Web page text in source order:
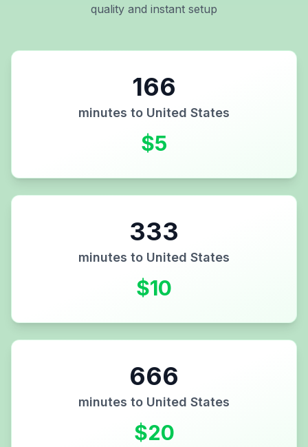
quality and instant setup
166
minutes to United States
$5
333
minutes to United States
$10
666
minutes to United States
$20